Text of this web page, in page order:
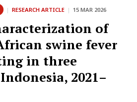
| RESEARCH ARTICLE | 15 MAR 2026
of
swine fever
in three
2021–